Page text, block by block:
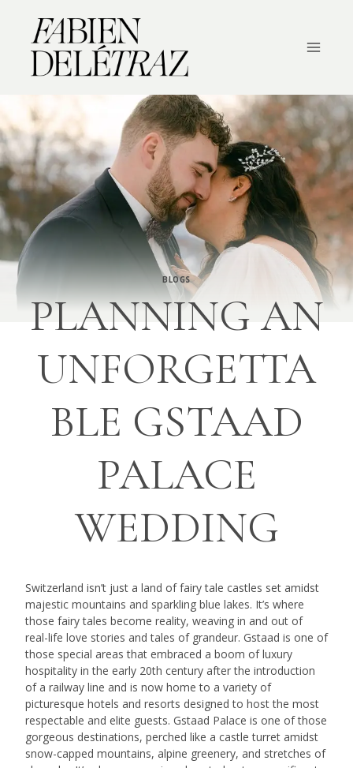
content
BLOGS
PLANNING AN
UNFORGETTA
BLE GSTAAD
PALACE
WEDDING
Switzerland isn’t just a land of fairy tale castles set amidst
majestic mountains and sparkling blue lakes. It’s where
those fairy tales become reality, weaving in and out of
real-life love stories and tales of grandeur. Gstaad is one of
those special areas that embraced a boom of luxury
hospitality in the early 20th century after the introduction
of a railway line and is now home to a variety of
picturesque hotels and resorts designed to host the most
respectable and elite guests. Gstaad Palace is one of those
gorgeous destinations, perched like a castle turret amidst
snow-capped mountains, alpine greenery, and stretches of